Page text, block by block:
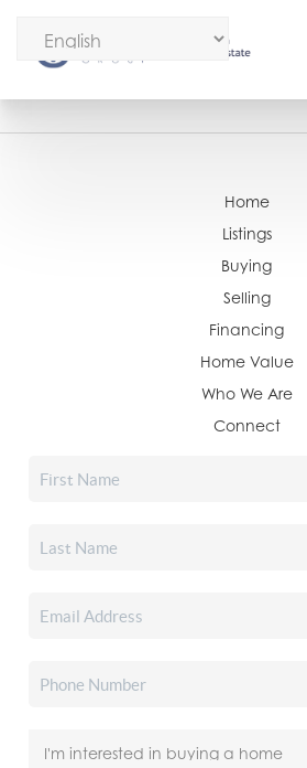
Home
Listings
Buying
Selling
Financing
Home Value
Who We Are
Connect